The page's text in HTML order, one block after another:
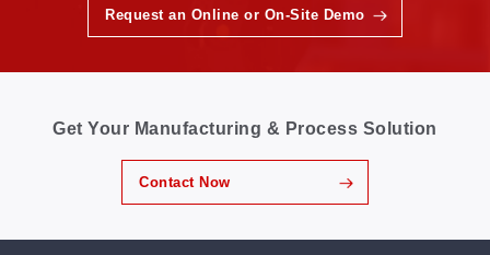
Request an Online or On-Site Demo
Get Your Manufacturing & Process Solution
Contact Now